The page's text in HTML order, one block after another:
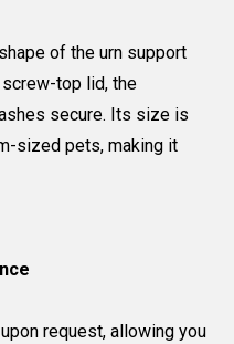
of the urn support
top lid, the
secure. Its size is
sized pets, making it
request, allowing you